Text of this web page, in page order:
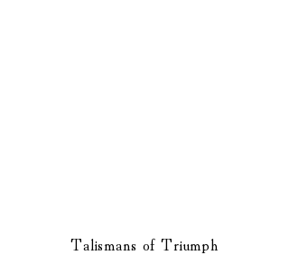
Talismans of Triumph